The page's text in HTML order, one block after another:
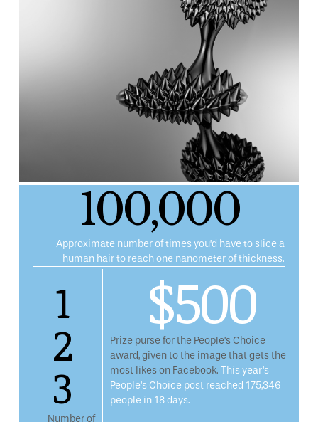
100,000
Approximate number of times you’d have to slice a
human hair to reach one nanometer of thickness.
1
2
3
Number of
$500
Prize purse for the People’s Choice
award, given to the image that gets the
most likes on Facebook. This year’s
People’s Choice post reached 175,346
people in 18 days.